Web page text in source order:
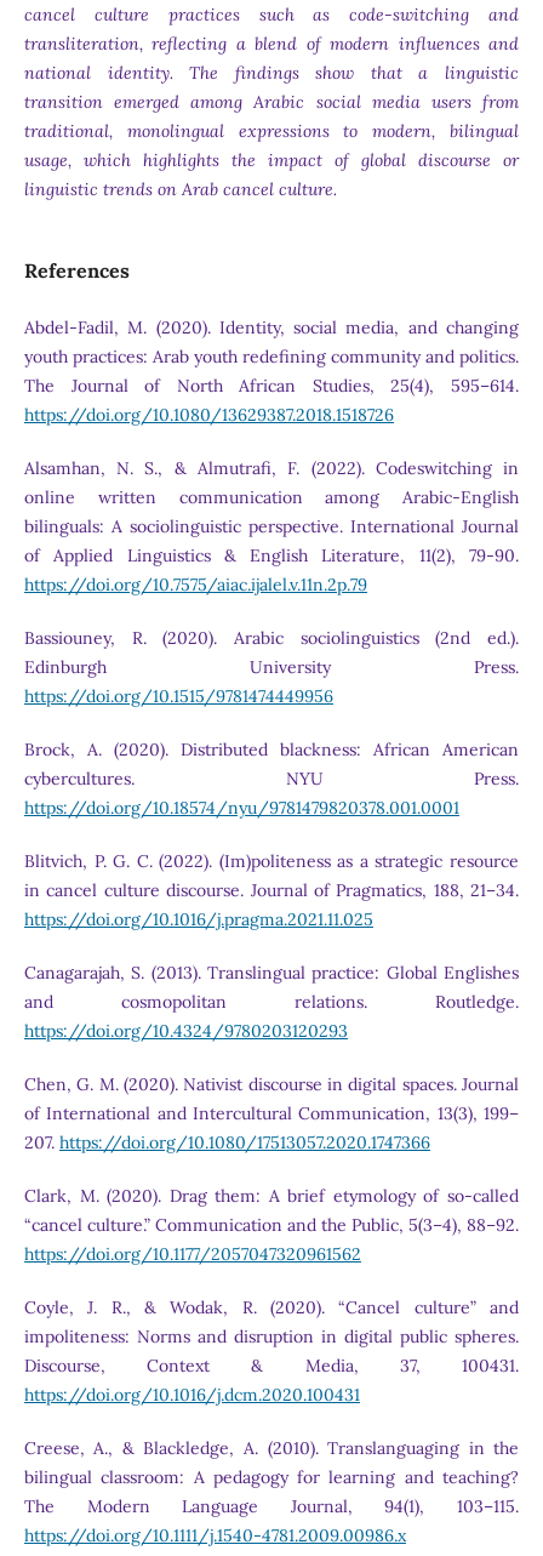
cancel culture practices such as code-switching and
transliteration, reflecting a blend of modern influences and
national identity. The findings show that a linguistic
transition emerged among Arabic social media users from
traditional, monolingual expressions to modern, bilingual
usage, which highlights the impact of global discourse or
linguistic trends on Arab cancel culture.
References
Abdel-Fadil, M. (2020). Identity, social media, and changing
youth practices: Arab youth redefining community and politics.
The Journal of North African Studies, 25(4), 595–614.
https://doi.org/10.1080/13629387.2018.1518726
Alsamhan, N. S., & Almutrafi, F. (2022). Codeswitching in
online written communication among Arabic-English
bilinguals: A sociolinguistic perspective. International Journal
of Applied Linguistics & English Literature, 11(2), 79-90.
https://doi.org/10.7575/aiac.ijalel.v.11n.2p.79
Bassiouney, R. (2020). Arabic sociolinguistics (2nd ed.).
Edinburgh University Press.
https://doi.org/10.1515/9781474449956
Brock, A. (2020). Distributed blackness: African American
cybercultures. NYU Press.
https://doi.org/10.18574/nyu/9781479820378.001.0001
Blitvich, P. G. C. (2022). (Im)politeness as a strategic resource
in cancel culture discourse. Journal of Pragmatics, 188, 21–34.
https://doi.org/10.1016/j.pragma.2021.11.025
Canagarajah, S. (2013). Translingual practice: Global Englishes
and cosmopolitan relations. Routledge.
https://doi.org/10.4324/9780203120293
Chen, G. M. (2020). Nativist discourse in digital spaces. Journal
of International and Intercultural Communication, 13(3), 199–
207. https://doi.org/10.1080/17513057.2020.1747366
Clark, M. (2020). Drag them: A brief etymology of so-called
“cancel culture.” Communication and the Public, 5(3–4), 88–92.
https://doi.org/10.1177/2057047320961562
Coyle, J. R., & Wodak, R. (2020). “Cancel culture” and
impoliteness: Norms and disruption in digital public spheres.
Discourse, Context & Media, 37, 100431.
https://doi.org/10.1016/j.dcm.2020.100431
Creese, A., & Blackledge, A. (2010). Translanguaging in the
bilingual classroom: A pedagogy for learning and teaching?
The Modern Language Journal, 94(1), 103–115.
https://doi.org/10.1111/j.1540-4781.2009.00986.x